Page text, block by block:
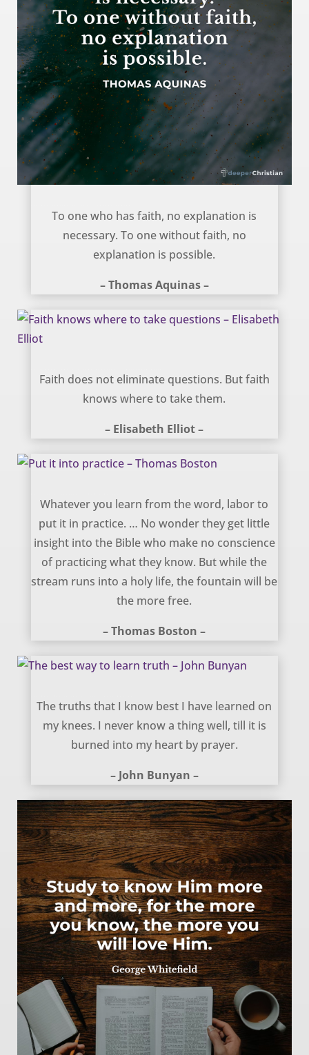
To one who has faith, no explanation is
necessary. To one without faith, no
explanation is possible.
– Thomas Aquinas –
Faith does not eliminate questions. But faith
knows where to take them.
– Elisabeth Elliot –
Whatever you learn from the word, labor to
put it in practice. … No wonder they get little
insight into the Bible who make no conscience
of practicing what they know. But while the
stream runs into a holy life, the fountain will be
the more free.
– Thomas Boston –
The truths that I know best I have learned on
my knees. I never know a thing well, till it is
burned into my heart by prayer.
– John Bunyan –